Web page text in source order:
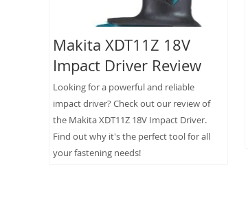
Makita XDT11Z 18V
Impact Driver Review
Looking for a powerful and reliable
impact driver? Check out our review of
the Makita XDT11Z 18V Impact Driver.
Find out why it's the perfect tool for all
your fastening needs!